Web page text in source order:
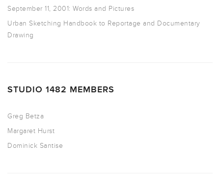
September 11, 2001: Words and Pictures
Urban Sketching Handbook to Reportage and Documentary
Drawing
STUDIO 1482 MEMBERS
Greg Betza
Margaret Hurst
Dominick Santise